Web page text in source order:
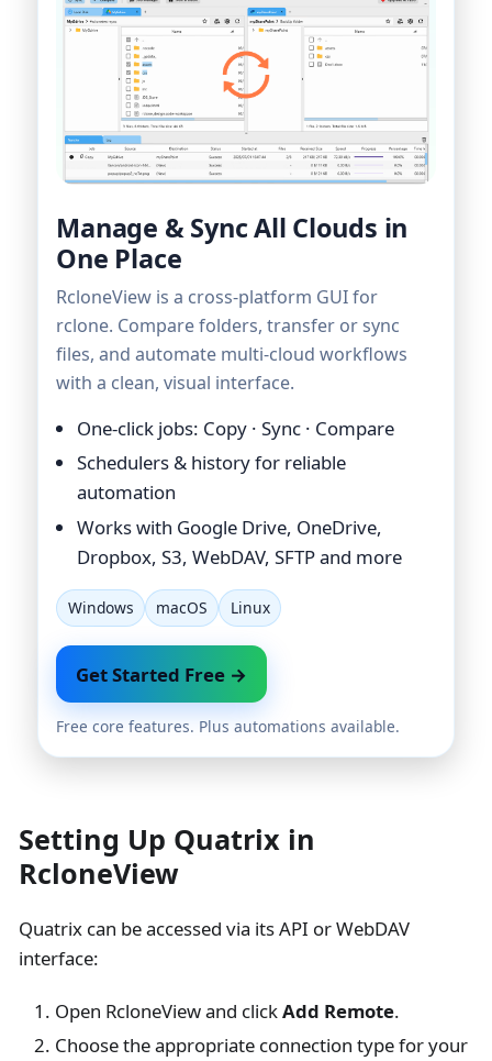
Manage & Sync All Clouds in
One Place
RcloneView is a cross-platform GUI for
rclone. Compare folders, transfer or sync
files, and automate multi-cloud workflows
with a clean, visual interface.
One-click jobs: Copy · Sync · Compare
Schedulers & history for reliable
automation
Works with Google Drive, OneDrive,
Dropbox, S3, WebDAV, SFTP and more
Windows macOS Linux
Get Started Free →
Free core features. Plus automations available.
Setting Up Quatrix in
RcloneView
Quatrix can be accessed via its API or WebDAV
interface:
Open RcloneView and clickAdd Remote.
Choose the appropriate connection type for your